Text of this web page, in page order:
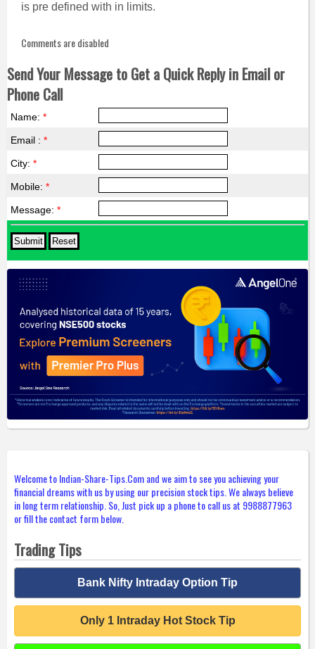
is pre defined with in limits.
Comments are disabled
Send Your Message to Get a Quick Reply in Email or
Phone Call
Name: *
Email : *
City: *
Mobile: *
Message: *
Welcome to Indian-Share-Tips.Com and we aim to see you achieving your
financial dreams with us by using our precision stock tips. We always believe
in long term relationship. So, Just pick up a phone to call us at 9988877963
or fill the contact form below.
Trading Tips
Bank Nifty Intraday Option Tip
Only 1 Intraday Hot Stock Tip